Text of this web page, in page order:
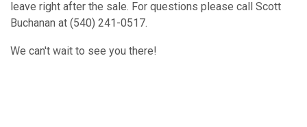
leave right after the sale. For questions please call Scott
Buchanan at (540) 241-0517.
We can't wait to see you there!